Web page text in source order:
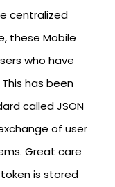
centralized
these Mobile
who have
has been
called JSON
of user
Great care
is stored